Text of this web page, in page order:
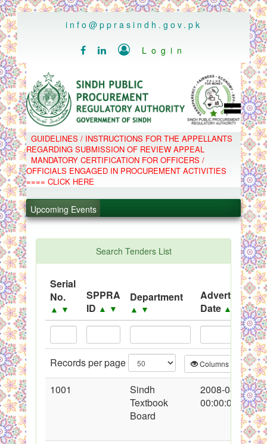
..
info@pprasindh.gov.pk
   Login
HOME
SPPRA TEAM
PPMS
EPADS
MOOC
COMPLAINTS / APPEALS
C.B
GUIDELINES / INSTRUCTIONS FOR THE APPELLANTS
REGARDING SUBMISSION OF REVIEW APPEAL
MANDATORY CERTIFICATION FOR OFFICERS /
OFFICIALS ENGAGED IN PROCUREMENT ACTIVITIES
==== CLICK HERE
Upcoming Events
.
.
PPMS - Procurement Performance Management
System
Black Listed Firms
Search Tenders List
Serial
No.
▲ ▼
SPPRA
ID ▲ ▼
Department
▲ ▼
Advertisement
Date ▲ ▼
Records per page Columns
1001
Sindh
Textbook
Board
2008-08-09
00:00:00